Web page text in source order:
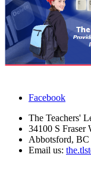
Facebook
The Teachers'
34100 S Fraser
Abbotsford, BC
Email us: